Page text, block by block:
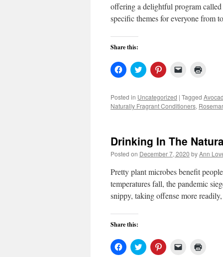
offering a delightful program
specific themes for everyone from
Share this:
Click
to
Facebook
(Opens
in
Click
to
Twitter
(Opens
in
Click
to
Pinterest
(Opens
in
Click
link
to
a
window)
in
new
Posted in Uncategorized | Tagged
Naturally Fragrant Conditioners,
Drinking In The
Posted on December 7, 2020 byAnn
Pretty plant microbes benefit
temperatures fall, the pandemic
snippy, taking offense more
Share this:
Click
to
Click
to
Click
to
Click